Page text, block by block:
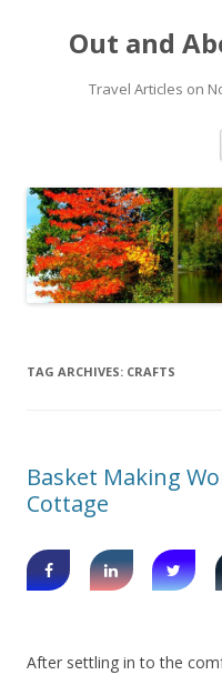
Out and
Travel Articles on
TAG ARCHIVES: CRAFTS
Basket Making
Cottage
After settling in to the